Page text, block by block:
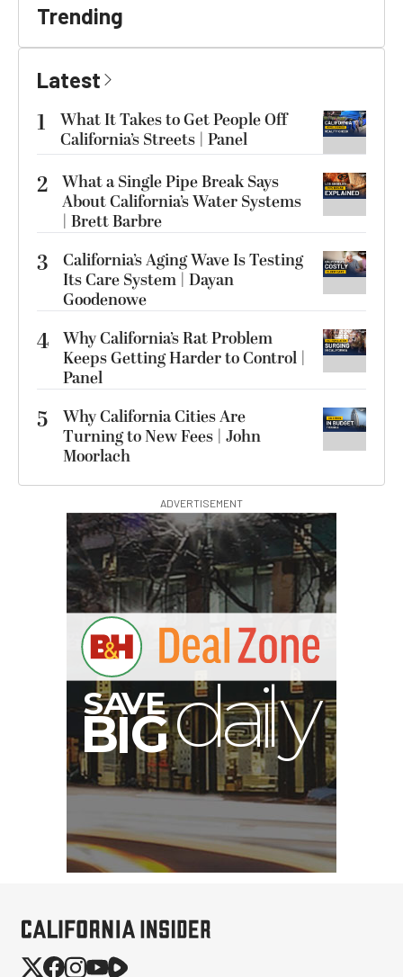
Trending
Latest
1
What It Takes to Get People Off
California’s Streets | Panel
2 What a Single Pipe Break Says
About California’s Water Systems
| Brett Barbre
3
California’s Aging Wave Is Testing
Its Care System | Dayan
Goodenowe
4 Why California’s Rat Problem
Keeps Getting Harder to Control |
Panel
5
Why California Cities Are
Turning to New Fees | John
Moorlach
ADVERTISEMENT